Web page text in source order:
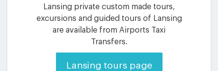
Lansing private custom made tours,
excursions and guided tours of Lansing
are available from Airports Taxi
Transfers.
Lansing tours page